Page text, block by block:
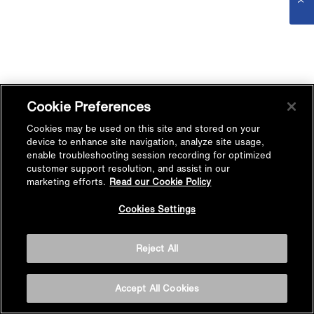
Cookie Preferences
Cookies may be used on this site and stored on your
device to enhance site navigation, analyze site usage,
enable troubleshooting session recording for optimized
customer support resolution, and assist in our
marketing efforts. Read our Cookie Policy
Cookies Settings
Reject All
Accept All Cookies